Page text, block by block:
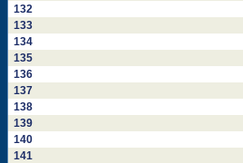
132
133
134
135
136
137
138
139
140
141